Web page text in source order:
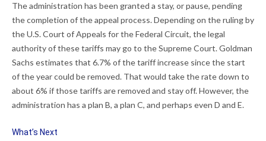
The administration has been granted a stay, or pause, pending
the completion of the appeal process. Depending on the ruling by
the U.S. Court of Appeals for the Federal Circuit, the legal
authority of these tariffs may go to the Supreme Court. Goldman
Sachs estimates that 6.7% of the tariff increase since the start
of the year could be removed. That would take the rate down to
about 6% if those tariffs are removed and stay off. However, the
administration has a plan B, a plan C, and perhaps even D and E.
What’s Next